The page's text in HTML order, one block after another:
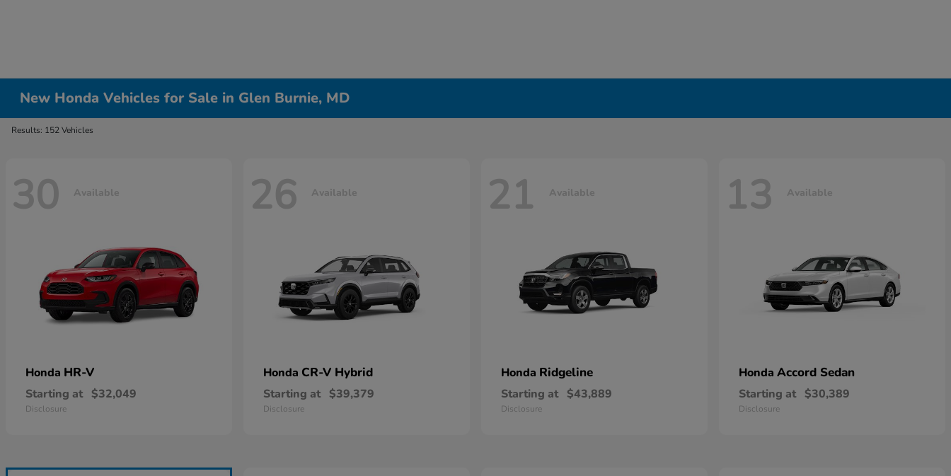
New Honda Vehicles for Sale in Glen Burnie, MD
Results: 152 Vehicles
30 Available
Honda HR-V
Starting at $32,049
Disclosure
26 Available
Honda CR-V Hybrid
Starting at $39,379
Disclosure
21 Available
Honda Ridgeline
Starting at $43,889
Disclosure
13 Available
Honda Accord Sedan
Starting at $30,389
Disclosure